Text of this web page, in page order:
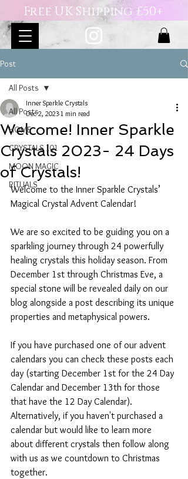
Free UK Shipping £50+
Post
All Posts
HOME
CRYSTALS 101
MOON MAGIC
RITUALS
All Posts
Welcome! Inner Sparkle
Crystals 2023- 24 Days
of Crystals!
Inner Sparkle Crystals
Dec 2, 2023 1 min read
Welcome to the Inner Sparkle Crystals’
Magical Crystal Advent Calendar!
We are so excited to be guiding you on a
sparkling journey through 24 powerfully
healing crystals this holiday season. From
December 1st through Christmas Eve, a
special stone will be revealed daily on our
blog alongside a post describing its unique
properties and metaphysical powers.
If you have purchased one of our advent
calendars you can check these posts each
day (starting December 1st for the 24 Day
Calendar and December 13th for those
that have the 12 Day Calendar).
Alternatively, if you haven't purchased a
calendar but would like to learn more
about different crystals then follow along
with us as we countdown to Christmas
together.